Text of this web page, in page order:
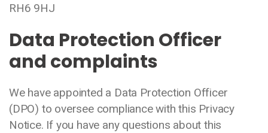
RH6 9HJ
Data Protection Officer
and complaints
We have appointed a Data Protection Officer
(DPO) to oversee compliance with this Privacy
Notice. If you have any questions about this